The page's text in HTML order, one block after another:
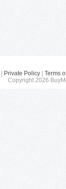
| Private Policy |Terms
Copyright 2026